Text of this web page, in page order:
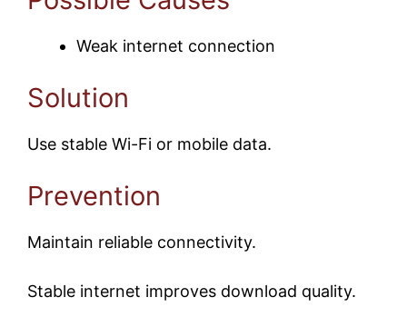
Weak internet connection
Solution
Use stable Wi-Fi or mobile data.
Prevention
Maintain reliable connectivity.
Stable internet improves download quality.